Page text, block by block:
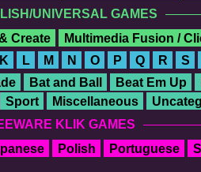
UNIVERSAL GAMES
Create Multimedia Fusion /
K L M N O P Q R S
Bat and Ball Beat Em Up
Sport Miscellaneous
KLIK GAMES
Polish Portuguese